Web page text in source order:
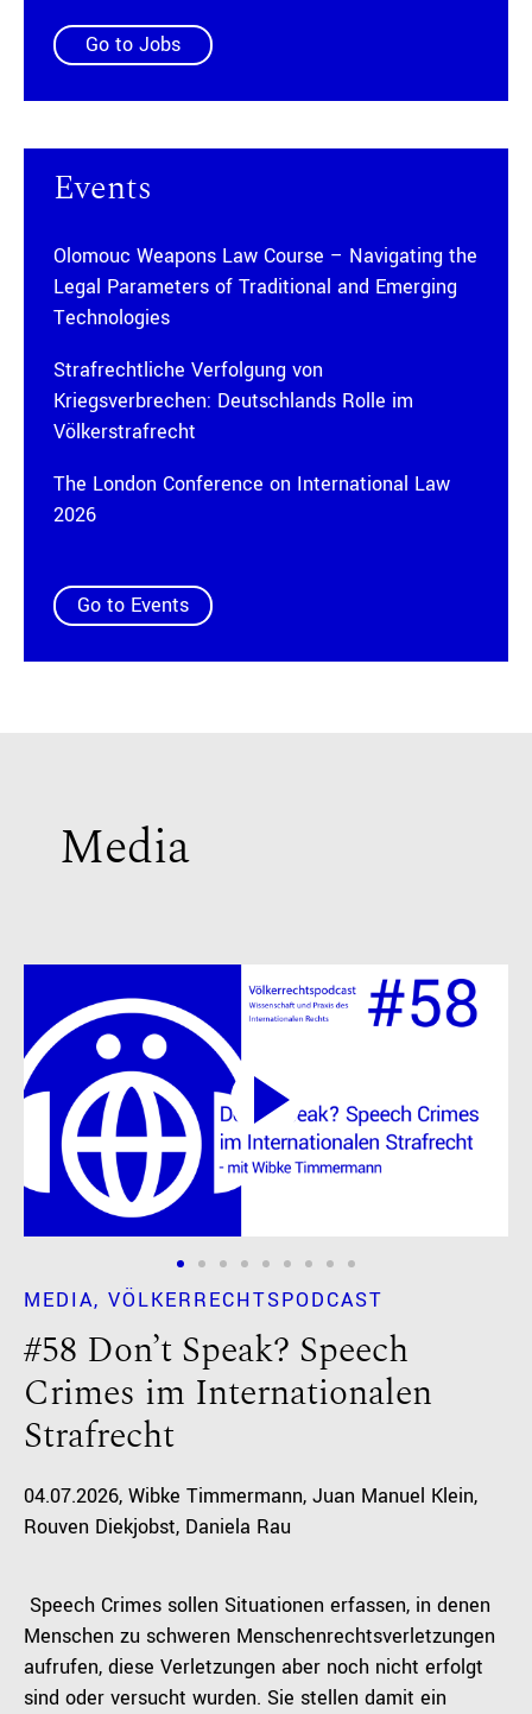
Go to Jobs
Events
Olomouc Weapons Law Course – Navigating the
Legal Parameters of Traditional and Emerging
Technologies
Strafrechtliche Verfolgung von
Kriegsverbrechen: Deutschlands Rolle im
Völkerstrafrecht
The London Conference on International Law
2026
Go to Events
Media
MEDIA VÖLKERRECHTSPODCAST
#58 Don’t Speak? Speech
Crimes im Internationalen
Strafrecht
04.07.2026 Wibke Timmermann Juan Manuel Klein
Rouven Diekjobst Daniela Rau
Speech Crimes sollen Situationen erfassen, in denen
Menschen zu schweren Menschenrechtsverletzungen
aufrufen, diese Verletzungen aber noch nicht erfolgt
sind oder versucht wurden. Sie stellen damit ein